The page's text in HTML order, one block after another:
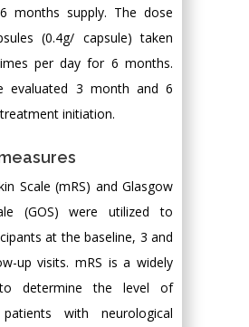
months supply. The dose
(0.4g/ capsule) taken
per day for 6 months.
evaluated 3 month and 6
initiation.
Scale (mRS) and Glasgow
(GOS) were utilized to
at the baseline, 3 and
up visits. mRS is a widely
determine the level of
with neurological